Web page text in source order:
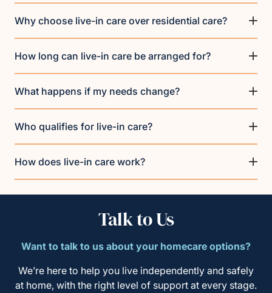
Why choose live-in care over residential care?
How long can live-in care be arranged for?
What happens if my needs change?
Who qualifies for live-in care?
How does live-in care work?
Talk to Us
Want to talk to us about your homecare options?
We’re here to help you live independently and safely
at home, with the right level of support at every stage.